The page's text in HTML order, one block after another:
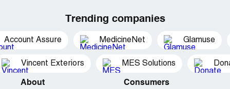
Trending companies
Account Assure MedicineNet Glamuse
Vincent Exteriors MES Solutions
About Consumers